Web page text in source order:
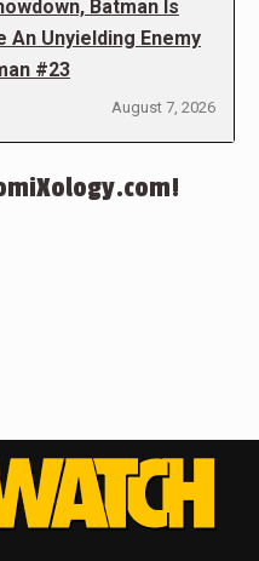
Batman Is
An Unyielding Enemy
#23
August 7, 2026